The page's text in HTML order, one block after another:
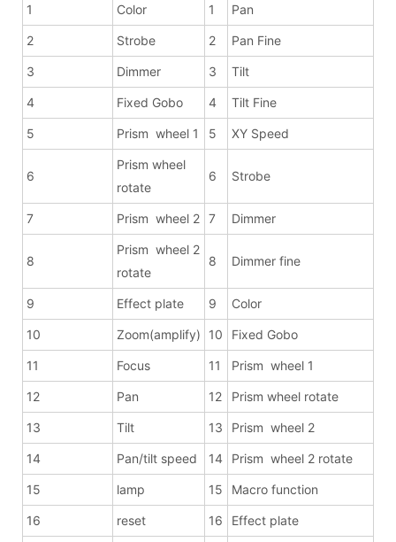
1 Color 1 Pan
2 Strobe 2 Pan Fine
3 Dimmer 3 Tilt
4 Fixed Gobo 4 Tilt Fine
5 Prism wheel 1 5 XY Speed
6
Prism wheel
rotate
6 Strobe
7 Prism wheel 2 7 Dimmer
8
Prism wheel 2
rotate
8 Dimmer fine
9 Effect plate 9 Color
10 Zoom(amplify) 10 Fixed Gobo
11 Focus 11 Prism wheel 1
12 Pan 12 Prism wheel rotate
13 Tilt 13 Prism wheel 2
14 Pan/tilt speed 14 Prism wheel 2 rotate
15 lamp 15 Macro function
16 reset 16 Effect plate